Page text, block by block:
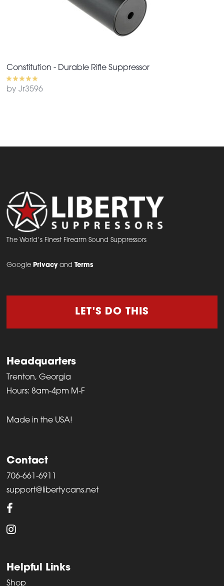
Constitution - Durable Rifle Suppressor
by Jr3596
The World’s Finest Firearm Sound Suppressors
Google PrivacyandTerms
LET'S DO THIS
Headquarters
Trenton, Georgia
Hours: 8am-4pm M-F
Made in the USA!
Contact
706-661-6911
support@libertycans.net
Helpful Links
Shop